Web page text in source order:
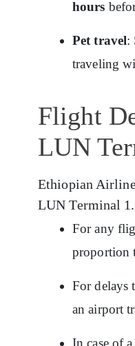
hours
Pet travel:
traveling
Flight
LUN
Ethiopian
LUN Terminal 1.
For any
proportion
For delays
an airport
In case of